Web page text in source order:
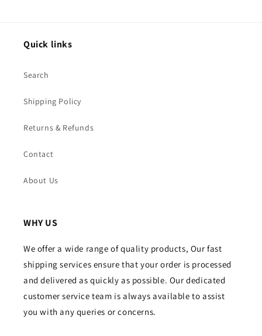
Quick links
Search
Shipping Policy
Returns & Refunds
Contact
About Us
WHY US
We offer a wide range of quality products, Our fast
shipping services ensure that your order is processed
and delivered as quickly as possible. Our dedicated
customer service team is always available to assist
you with any queries or concerns.